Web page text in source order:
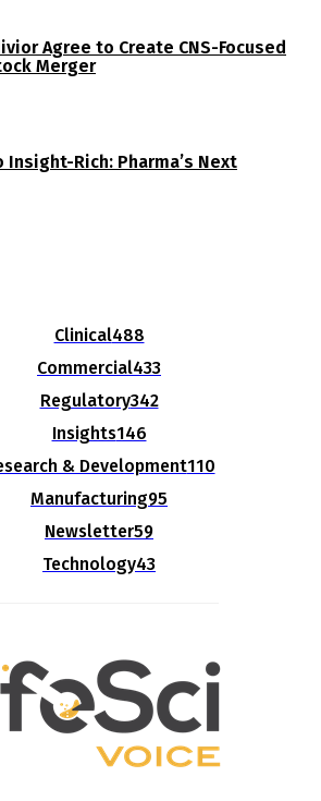
Agree to Create CNS-Focused
Merger
Insight-Rich: Pharma’s Next
Clinical488
Commercial433
Regulatory342
Insights146
& Development110
Manufacturing95
Newsletter59
Technology43